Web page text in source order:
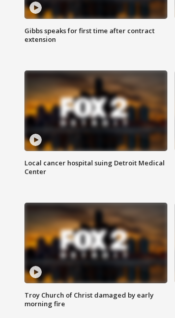
Gibbs speaks for first time after contract
extension
Local cancer hospital suing Detroit Medical
Center
Troy Church of Christ damaged by early
morning fire